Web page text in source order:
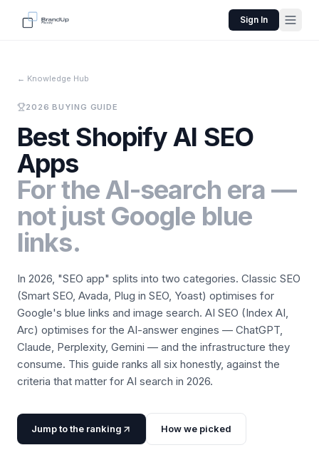
Sign In
← Knowledge Hub
2026 BUYING GUIDE
Best Shopify AI SEO
Apps
For the AI-search era —
not just Google blue
links.
In 2026, "SEO app" splits into two categories. Classic SEO
(Smart SEO, Avada, Plug in SEO, Yoast) optimises for
Google's blue links and image search. AI SEO (Index AI,
Arc) optimises for the AI-answer engines — ChatGPT,
Claude, Perplexity, Gemini — and the infrastructure they
consume. This guide ranks all six honestly, against the
criteria that matter for AI search in 2026.
Jump to the ranking How we picked